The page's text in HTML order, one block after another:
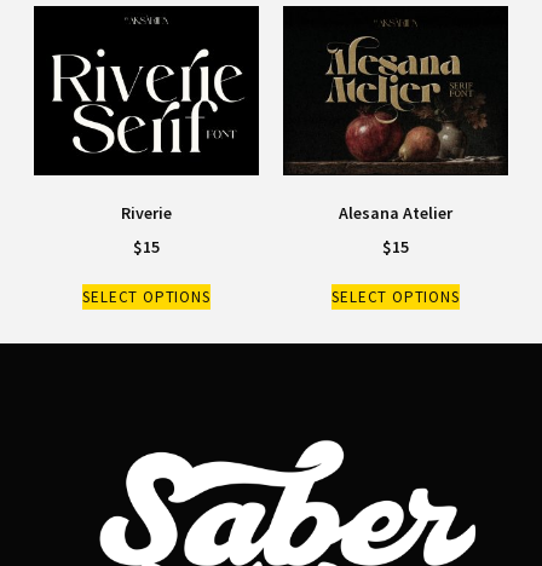
Riverie
$15
SELECT OPTIONS
Alesana Atelier
$15
SELECT OPTIONS